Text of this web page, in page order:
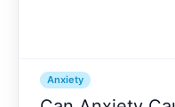
Anxiety